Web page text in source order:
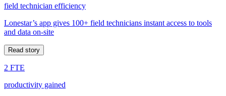
field technician efficiency
Lonestar’s app gives 100+ field technicians instant access to tools
and data on-site
Read story
2 FTE
productivity gained